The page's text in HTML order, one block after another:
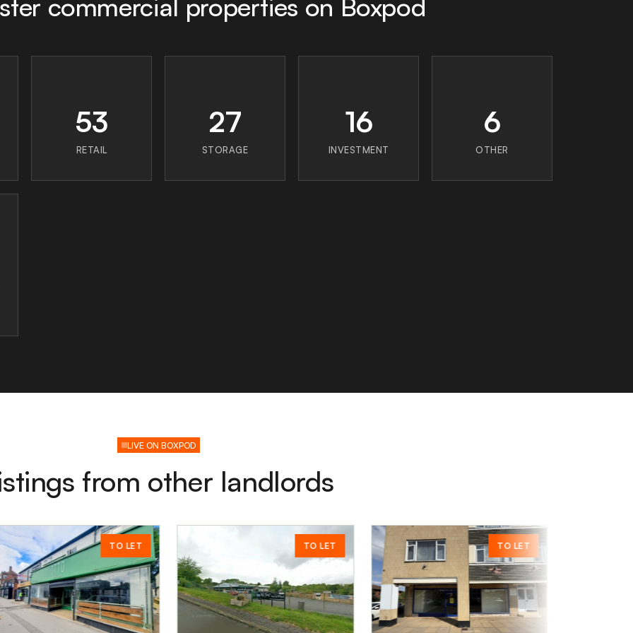
commercial properties on Boxpod
53
RETAIL
27
STORAGE
16
INVESTMENT
6
OTHER
LIVE ON BOXPOD
from other landlords
TO LET TO LET
POA
£00.00
Chertsey, KT16 8HW